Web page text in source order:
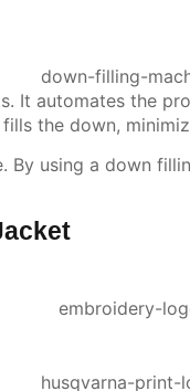
automates the
the down,
using a down